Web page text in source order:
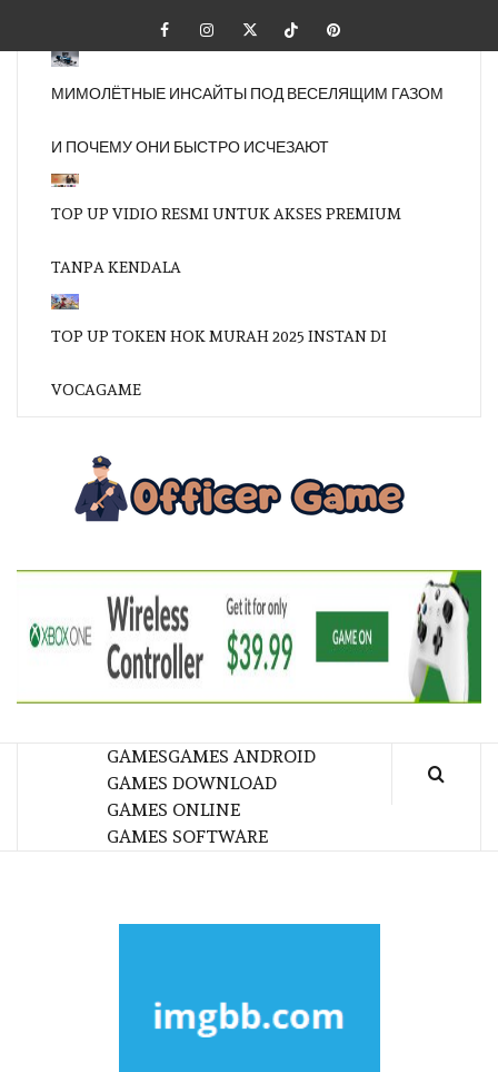
content
FacebookInstagramTwitterTiktokPinterest
МИМОЛЁТНЫЕ ИНСАЙТЫ ПОД ВЕСЕЛЯЩИМ ГАЗОМ
И ПОЧЕМУ ОНИ БЫСТРО ИСЧЕЗАЮТ
TOP UP VIDIO RESMI UNTUK AKSES PREMIUM
TANPA KENDALA
TOP UP TOKEN HOK MURAH 2025 INSTAN DI
VOCAGAME
GAMESGAMES ANDROID
GAMES DOWNLOAD
GAMES ONLINE
GAMES SOFTWARE